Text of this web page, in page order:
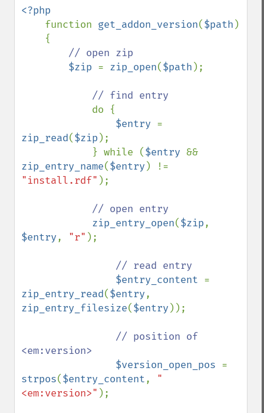
<?php
function get_addon_version($path )
// open zip
$zip = zip_open($path );
// find entry
do {
$entry
zip_read($zip );
            } while (
$entry
zip_entry_name($entry
"install.rdf" );
// open entry
zip_entry_open($zip
$entry, "r" );
// read entry
$entry_content
zip_entry_read($entry
zip_entry_filesize($entry ));
// position of
<em:version>
$version_open_pos
strpos($entry_content, "
<em:version>" );